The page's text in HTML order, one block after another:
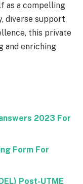
as a compelling
diverse support
this private
and enriching
2023 For
Form For
Post-UTME